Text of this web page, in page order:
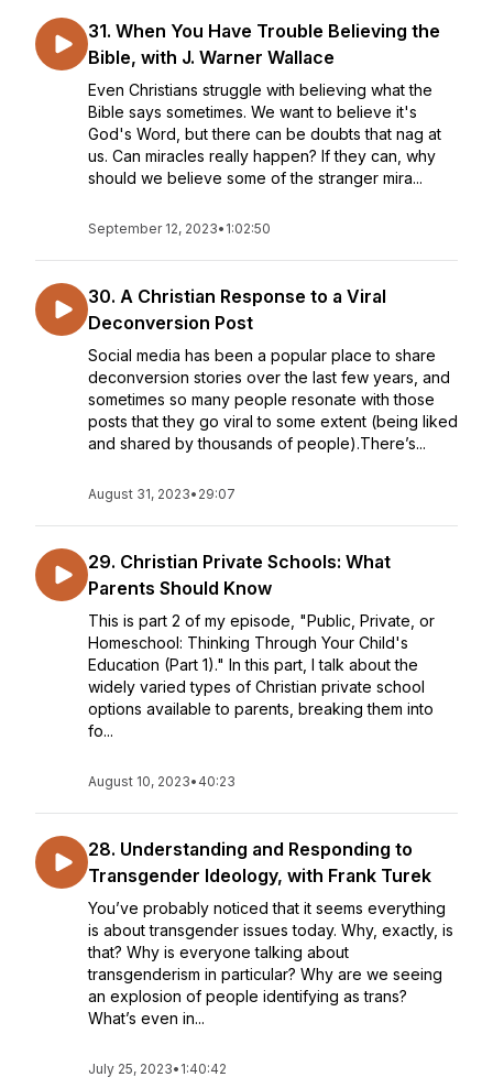
31. When You Have Trouble Believing the
Bible, with J. Warner Wallace
Even Christians struggle with believing what the
Bible says sometimes. We want to believe it's
God's Word, but there can be doubts that nag at
us. Can miracles really happen? If they can, why
should we believe some of the stranger mira...
September 12, 2023• 1:02:50
30. A Christian Response to a Viral
Deconversion Post
Social media has been a popular place to share
deconversion stories over the last few years, and
sometimes so many people resonate with those
posts that they go viral to some extent (being liked
and shared by thousands of people).There’s...
August 31, 2023• 29:07
29. Christian Private Schools: What
Parents Should Know
This is part 2 of my episode, "Public, Private, or
Homeschool: Thinking Through Your Child's
Education (Part 1)." In this part, I talk about the
widely varied types of Christian private school
options available to parents, breaking them into
fo...
August 10, 2023• 40:23
28. Understanding and Responding to
Transgender Ideology, with Frank Turek
You’ve probably noticed that it seems everything
is about transgender issues today. Why, exactly, is
that? Why is everyone talking about
transgenderism in particular? Why are we seeing
an explosion of people identifying as trans?
What’s even in...
July 25, 2023• 1:40:42